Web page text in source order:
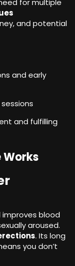
and potential
and early
and fulfilling
Works
improves blood
aroused.
. Its long
you don’t